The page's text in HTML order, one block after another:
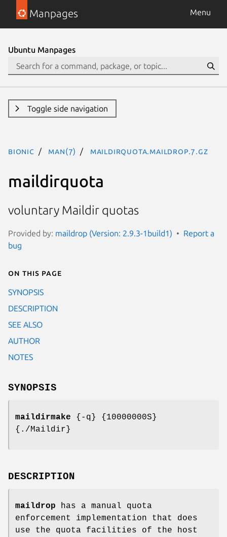
Manpages Menu
Ubuntu Manpages
Toggle side navigation
bionic man(7) maildirquota.maildrop.7.gz
maildirquota
voluntary Maildir quotas
Provided by: maildrop (Version: 2.9.3-1build1)
Report a
bug
On this page
SYNOPSIS
DESCRIPTION
SEE ALSO
AUTHOR
NOTES
SYNOPSIS
maildirmake {-q} {10000000S}
{./Maildir}
DESCRIPTION
maildrop has a manual quota
enforcement implementation that does
use the quota facilities of the host